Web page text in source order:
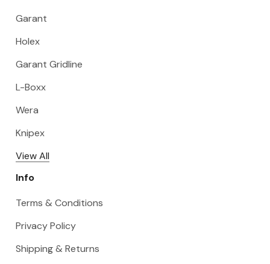
Garant
Holex
Garant Gridline
L-Boxx
Wera
Knipex
View All
Info
Terms & Conditions
Privacy Policy
Shipping & Returns